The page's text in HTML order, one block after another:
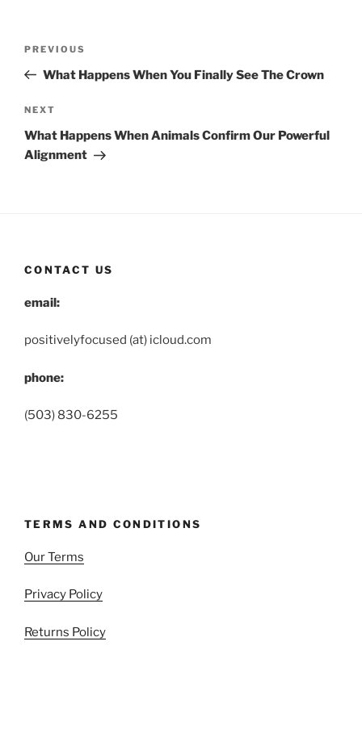
Previous
Post
PREVIOUS
What Happens When You Finally See The Crown
Next
Post
NEXT
What Happens When Animals Confirm Our Powerful
Alignment
CONTACT US
email:
positivelyfocused (at) icloud.com
phone:
(503) 830-6255
TERMS AND CONDITIONS
Our Terms
Privacy Policy
Returns Policy